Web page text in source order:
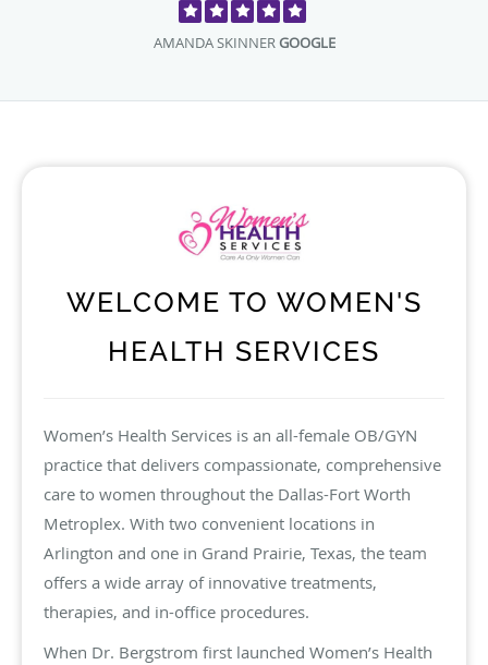
AMANDA SKINNERGOOGLE
WELCOME TO WOMEN'S
HEALTH SERVICES
Women’s Health Services is an all-female OB/GYN
practice that delivers compassionate, comprehensive
care to women throughout the Dallas-Fort Worth
Metroplex. With two convenient locations in
Arlington and one in Grand Prairie, Texas, the team
offers a wide array of innovative treatments,
therapies, and in-office procedures.
When Dr. Bergstrom first launched Women’s Health